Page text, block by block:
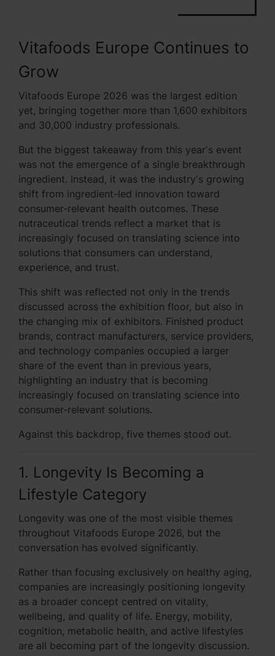
Vitafoods Europe Continues to
Grow
Vitafoods Europe 2026 was the largest edition
yet, bringing together more than 1,600 exhibitors
and 30,000 industry professionals.
But the biggest takeaway from this year's event
was not the emergence of a single breakthrough
ingredient. Instead, it was the industry's growing
shift from ingredient-led innovation toward
consumer-relevant health outcomes. These
nutraceutical trends reflect a market that is
increasingly focused on translating science into
solutions that consumers can understand,
experience, and trust.
This shift was reflected not only in the trends
discussed across the exhibition floor, but also in
the changing mix of exhibitors. Finished product
brands, contract manufacturers, service providers,
and technology companies occupied a larger
share of the event than in previous years,
highlighting an industry that is becoming
increasingly focused on translating science into
consumer-relevant solutions.
Against this backdrop, five themes stood out.
1. Longevity Is Becoming a
Lifestyle Category
Longevity was one of the most visible themes
throughout Vitafoods Europe 2026, but the
conversation has evolved significantly.
Rather than focusing exclusively on healthy aging,
companies are increasingly positioning longevity
as a broader concept centred on vitality,
wellbeing, and quality of life. Energy, mobility,
cognition, metabolic health, and active lifestyles
are all becoming part of the longevity discussion.